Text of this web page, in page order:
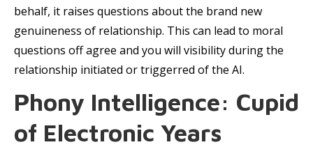
behalf, it raises questions about the brand new
genuineness of relationship. This can lead to moral
questions off agree and you will visibility during the
relationship initiated or triggerred of the AI.
Phony Intelligence: Cupid
of Electronic Years